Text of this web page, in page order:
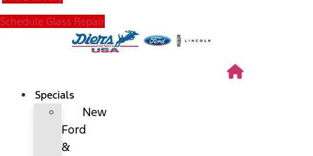
Schedule Glass Repair
Specials
New
Ford
&